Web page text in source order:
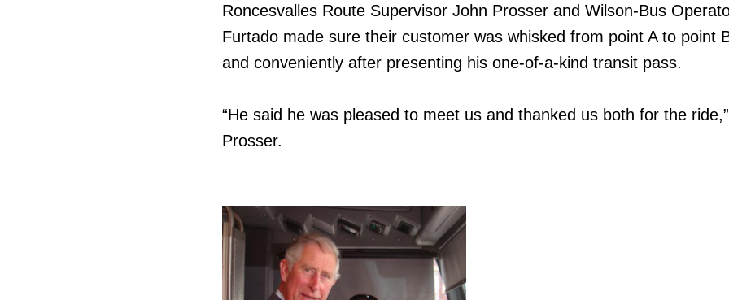
Roncesvalles Route Supervisor John Prosser and Wilson-Bus
Furtado made sure their customer was whisked from point A to point
and conveniently after presenting his one-of-a-kind transit pass.
“He said he was pleased to meet us and thanked us both for the
Prosser.